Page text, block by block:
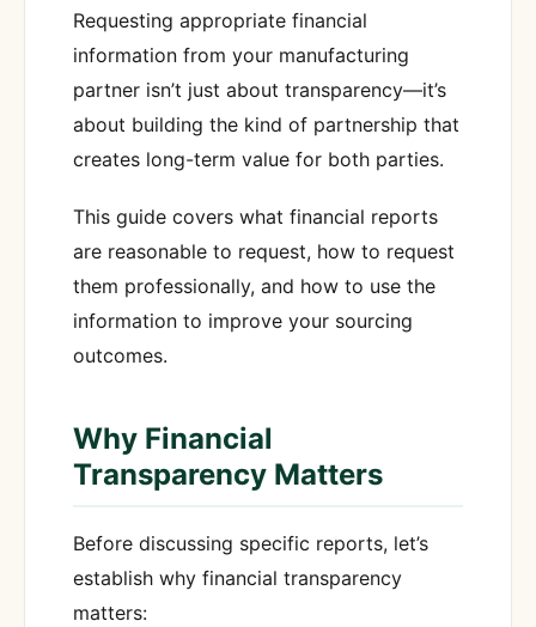
Requesting appropriate financial
information from your manufacturing
partner isn’t just about transparency—it’s
about building the kind of partnership that
creates long-term value for both parties.
This guide covers what financial reports
are reasonable to request, how to request
them professionally, and how to use the
information to improve your sourcing
outcomes.
Why Financial
Transparency Matters
Before discussing specific reports, let’s
establish why financial transparency
matters: